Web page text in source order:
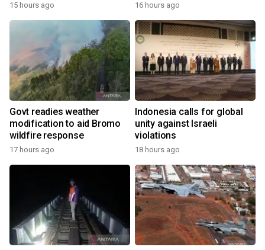
15 hours ago 16 hours ago
Govt readies weather
modification to aid Bromo
wildfire response
17 hours ago
Indonesia calls for global
unity against Israeli
violations
18 hours ago